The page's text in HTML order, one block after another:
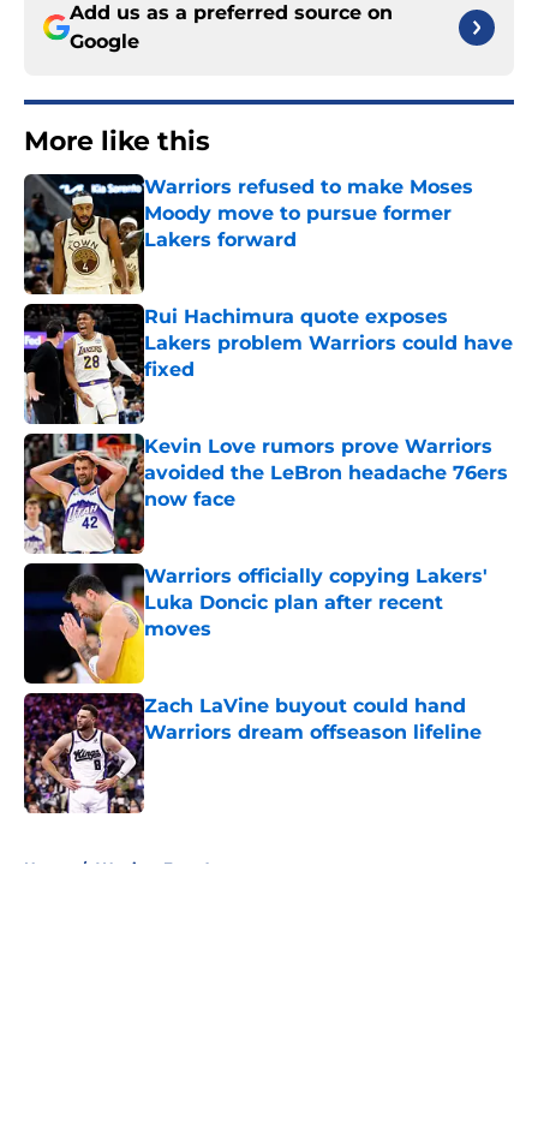
Add us as a preferred source on
Google
More like this
Warriors refused to make Moses
Moody move to pursue former
Lakers forward
Rui Hachimura quote exposes
Lakers problem Warriors could have
fixed
Published by on Invalid Date
Kevin Love rumors prove Warriors
avoided the LeBron headache 76ers
now face
Published by on Invalid Date
Warriors officially copying Lakers'
Luka Doncic plan after recent
moves
Zach LaVine buyout could hand
Warriors dream offseason lifeline
Published by on Invalid Date
Home / Warriors Free Agency